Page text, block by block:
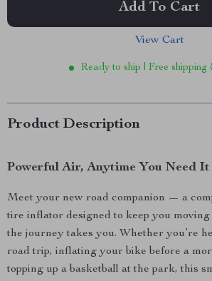
Add To Cart
View Cart
Ready to ship | Free shipping
Product Description
Powerful Air, Anytime You Need It
Meet your new road companion — a
tire inflator designed to keep you
the journey takes you. Whether you’re
road trip, inflating your bike before a
topping up a basketball at the park, this